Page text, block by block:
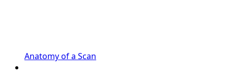
Anatomy of a Scan